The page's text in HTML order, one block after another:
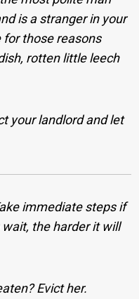
is a stranger in your
for those reasons
rotten little leech
your landlord and let
immediate steps if
the harder it will
Evict her.